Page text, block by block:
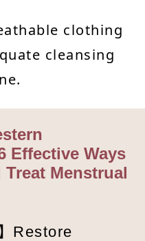
clothing
cleansing
Effective Ways
Menstrual
Restore